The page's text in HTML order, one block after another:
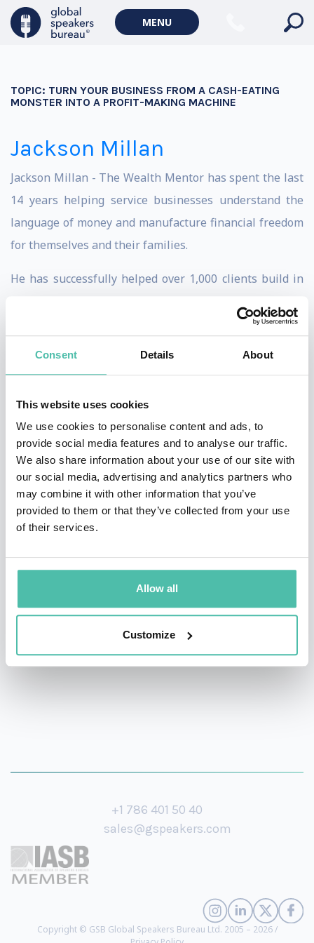
Consent Details About
This website uses cookies
We use cookies to personalise content and ads, to
provide social media features and to analyse our traffic.
We also share information about your use of our site with
our social media, advertising and analytics partners who
may combine it with other information that you’ve
provided to them or that they’ve collected from your use
of their services.
Allow all
Customize
MENU
TOPIC: TURN YOUR BUSINESS FROM A CASH-EATING
MONSTER INTO A PROFIT-MAKING MACHINE
Jackson Millan
Jackson Millan - The Wealth Mentor has spent the last
14 years helping service businesses understand the
language of money and manufacture financial freedom
for themselves and their families.
He has successfully helped over 1,000 clients build in
scaled multiple 7 figure businesses. He is a master of
He knows how to help to get business from a cash-
eating monster to a profit-making machine and make
complex and boring financial strategies simple and
seamless.
Jackson's work on profitable service businesses,
removing cash-flow bottlenecks and financial freedom
Magazine, The Today Show, ABC, The Financial Review.
He is the international best selling author of three
+1 786 401 50 40
sales@gspeakers.com
Copyright © GSB Global Speakers Bureau Ltd. 2005 – 2026 /